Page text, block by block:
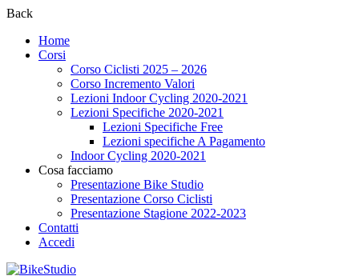
Back
Home
Corsi
Corso Ciclisti 2025 – 2026
Corso Incremento Valori
Lezioni Indoor Cycling 2020-2021
Lezioni Specifiche 2020-2021
Lezioni Specifiche Free
Lezioni specifiche A Pagamento
Indoor Cycling 2020-2021
Cosa facciamo
Presentazione Bike Studio
Presentazione Corso Ciclisti
Presentazione Stagione 2022-2023
Contatti
Accedi